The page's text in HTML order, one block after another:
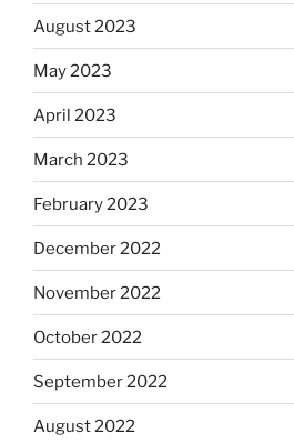
August 2023
May 2023
April 2023
March 2023
February 2023
December 2022
November 2022
October 2022
September 2022
August 2022